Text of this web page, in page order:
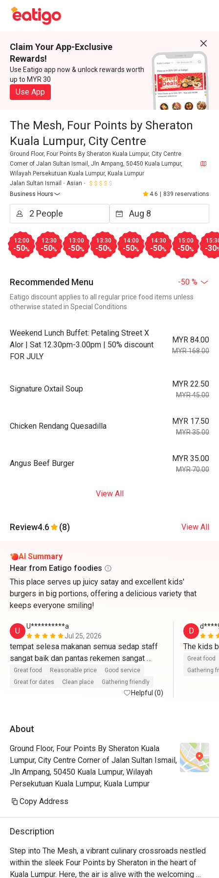
Claim Your App-Exclusive
Rewards!
Use Eatigo app now & unlock rewards worth
up to MYR 30
Use App
The Mesh, Four Points by Sheraton
Kuala Lumpur, City Centre
Ground Floor, Four Points By Sheraton Kuala Lumpur, City Centre
Corner of Jalan Sultan Ismail, Jln Ampang, 50450 Kuala Lumpur,
Wilayah Persekutuan Kuala Lumpur, Kuala Lumpur
Jalan Sultan Ismail
Asian
Business Hours
4.6 839 reservations
12:00
-50%
12:30
-50%
13:00
-50%
13:30
-50%
14:00
-50%
14:30
-50%
15:00
-50% -30
Recommended Menu -50 %
Eatigo discount applies to all regular price food items unless
otherwise stated in Special Conditions
Weekend Lunch Buffet: Petaling Street X
Alor | Sat 12.30pm-3.00pm | 50% discount
FOR JULY
MYR 84.00
MYR 168.00
Signature Oxtail Soup
MYR 22.50
MYR 45.00
Chicken Rendang Quesadilla
MYR 17.50
MYR 35.00
Angus Beef Burger
MYR 35.00
MYR 70.00
View All
Review4.6 (8) View All
AI Summary
Hear from Eatigo foodies
This place serves up juicy satay and excellent kids'
burgers in big portions, offering a delicious variety that
keeps everyone smiling!
U
U**********a
Jul 25, 2026
tempat selesa makanan semua sedap staff
sangat baik dan pantas rekemen sangat
pasti datang lagi
Great food Reasonable price
Good service
Great for dates
Clean place Gathering friendly
Helpful (0)
D
Great food
Gathering
About
Ground Floor, Four Points By Sheraton Kuala
Lumpur, City Centre Corner of Jalan Sultan Ismail,
Jln Ampang, 50450 Kuala Lumpur, Wilayah
Persekutuan Kuala Lumpur, Kuala Lumpur
Copy Address
Description
Step into The Mesh, a vibrant culinary crossroads nestled
within the sleek Four Points by Sheraton in the heart of
Kuala Lumpur. Here, the air is alive with the welcoming